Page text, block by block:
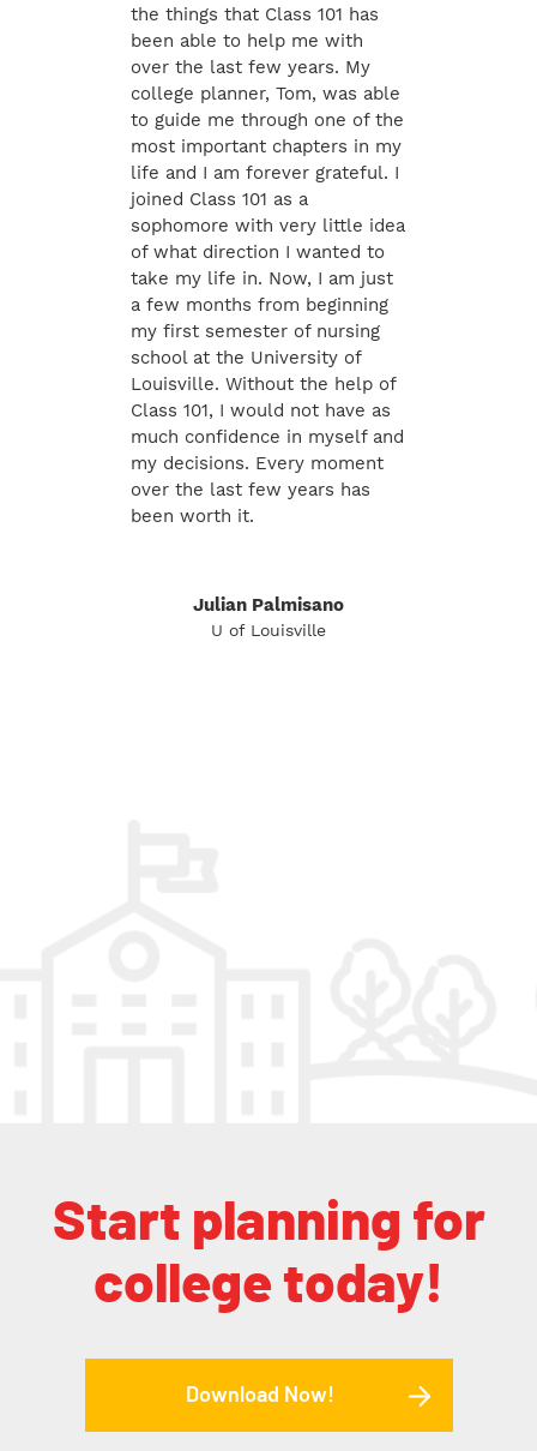
the things that Class 101 has
been able to help me with
over the last few years. My
college planner, Tom, was able
to guide me through one of the
most important chapters in my
life and I am forever grateful. I
joined Class 101 as a
sophomore with very little idea
of what direction I wanted to
take my life in. Now, I am just
a few months from beginning
my first semester of nursing
school at the University of
Louisville. Without the help of
Class 101, I would not have as
much confidence in myself and
my decisions. Every moment
over the last few years has
been worth it.
Julian Palmisano
U of Louisville
Start planning for
college today!
Download Now!